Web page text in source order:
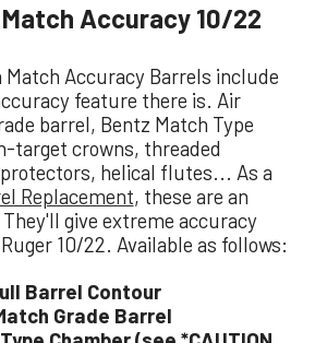
Match Accuracy 10/22
Match Accuracy Barrels include
feature there is. Air
barrel, Bentz Match Type
target crowns, threaded
helical flutes... As a
Replacement, these are an
give extreme accuracy
10/22. Available as follows:
Barrel Contour
Grade Barrel